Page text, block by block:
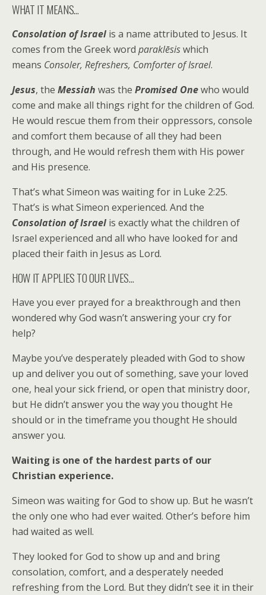
WHAT IT MEANS…
Consolation of Israel is a name attributed to Jesus. It
comes from the Greek word paraklēsiswhich
means Consoler, Refreshers, Comforter of Israel.
Jesus, the Messiah was the Promised Onewho would
come and make all things right for the children of God.
He would rescue them from their oppressors, console
and comfort them because of all they had been
through, and He would refresh them with His power
and His presence.
That’s what Simeon was waiting for in Luke 2:25.
That’s is what Simeon experienced. And the
Consolation of Israel is exactly what the children of
Israel experienced and all who have looked for and
placed their faith in Jesus as Lord.
HOW IT APPLIES TO OUR LIVES…
Have you ever prayed for a breakthrough and then
wondered why God wasn’t answering your cry for
help?
Maybe you’ve desperately pleaded with God to show
up and deliver you out of something, save your loved
one, heal your sick friend, or open that ministry door,
but He didn’t answer you the way you thought He
should or in the timeframe you thought He should
answer you.
Waiting is one of the hardest parts of our
Christian experience.
Simeon was waiting for God to show up. But he wasn’t
the only one who had ever waited. Other’s before him
had waited as well.
They looked for God to show up and and bring
consolation, comfort, and a desperately needed
refreshing from the Lord. But they didn’t see it in their